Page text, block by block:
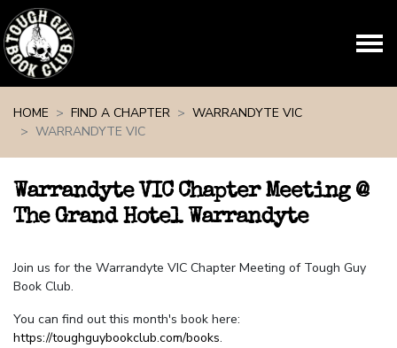
HOME
FIND A CHAPTER
WARRANDYTE VIC
WARRANDYTE VIC
Warrandyte VIC Chapter Meeting @
The Grand Hotel Warrandyte
Join us for the Warrandyte VIC Chapter Meeting of Tough Guy
Book Club.
You can find out this month's book here:
https://toughguybookclub.com/books.